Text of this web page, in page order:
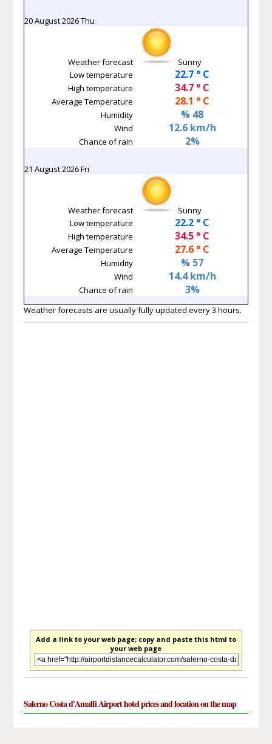
20 August 2026 Thu
Weather forecast
Sunny
Low temperature
22.7 ° C
High temperature 34.7 ° C
Average Temperature 28.1 ° C
Humidity % 48
Wind 12.6 km/h
Chance of rain 2%
21 August 2026 Fri
Weather forecast
Sunny
Low temperature
22.2 ° C
High temperature 34.5 ° C
Average Temperature 27.6 ° C
Humidity % 57
Wind 14.4 km/h
Chance of rain 3%
Weather forecasts are usually fully updated every 3 hours.
Add a link to your web page; copy and paste this html to
your web page
Salerno Costa d'Amalfi Airport hotel prices and location on the map